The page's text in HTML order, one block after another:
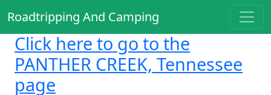
Roadtripping And Camping
Click here to go to the
PANTHER CREEK, Tennessee
page